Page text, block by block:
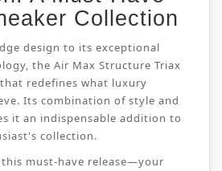
Collection
design to its exceptional
the Air Max Structure Triax
redefines what luxury
Its combination of style and
it an indispensable addition to
collection.
must-have release—your